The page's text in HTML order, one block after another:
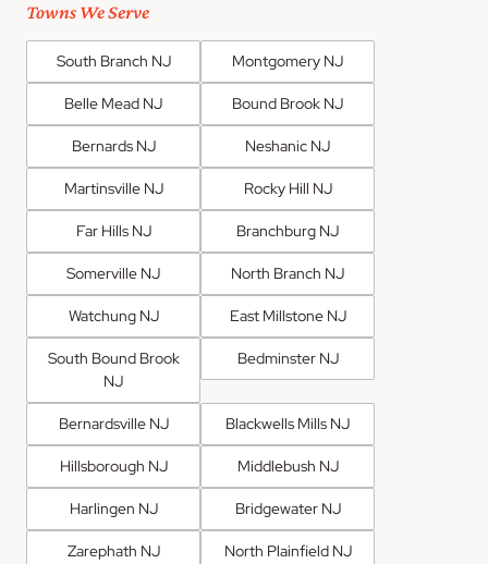
Towns We Serve
South Branch NJ Montgomery NJ
Belle Mead NJ Bound Brook NJ
Bernards NJ Neshanic NJ
Martinsville NJ Rocky Hill NJ
Far Hills NJ Branchburg NJ
Somerville NJ North Branch NJ
Watchung NJ East Millstone NJ
South Bound Brook
NJ
Bedminster NJ
Bernardsville NJ Blackwells Mills NJ
Hillsborough NJ Middlebush NJ
Harlingen NJ Bridgewater NJ
Zarephath NJ North Plainfield NJ